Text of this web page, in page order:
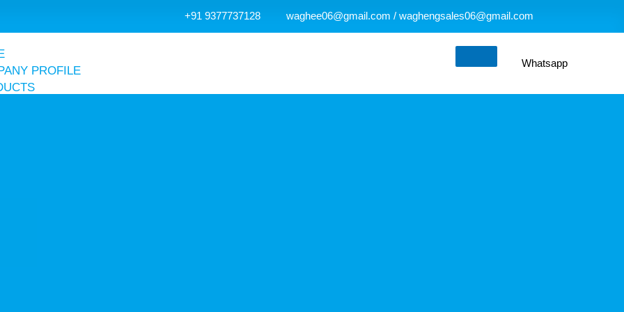
+91 9377737128 waghee06@gmail.com / waghengsales06@gmail.com
PROFILE
Whatsapp